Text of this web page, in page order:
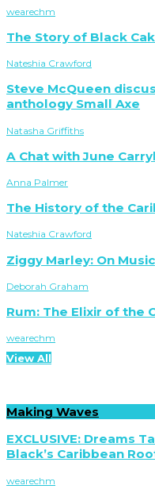
wearechm
The Story of Black
Nateshia Crawford
Steve McQueen
anthology Small Axe
Natasha Griffiths
A Chat with June Carryl
Anna Palmer
The History of the
Nateshia Crawford
Ziggy Marley: On
Deborah Graham
Rum: The Elixir of the
wearechm
View All
Making Waves
EXCLUSIVE: Dreams
Black’s Caribbean
wearechm